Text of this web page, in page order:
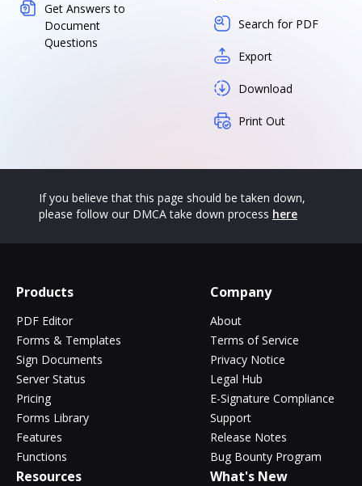
Get Answers to
Document
Questions
Search for PDF
Export
Download
Print Out
If you believe that this page should be taken down,
please follow our DMCA take down process here
Products
PDF Editor
Forms & Templates
Sign Documents
Server Status
Pricing
Forms Library
Features
Functions
Company
About
Terms of Service
Privacy Notice
Legal Hub
E-Signature Compliance
Support
Release Notes
Bug Bounty Program
Resources What's New